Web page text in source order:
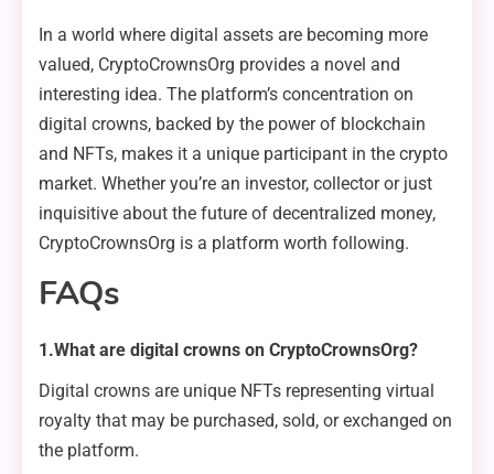
In a world where digital assets are becoming more
valued, CryptoCrownsOrg provides a novel and
interesting idea. The platform’s concentration on
digital crowns, backed by the power of blockchain
and NFTs, makes it a unique participant in the crypto
market. Whether you’re an investor, collector or just
inquisitive about the future of decentralized money,
CryptoCrownsOrg is a platform worth following.
FAQs
1.What are digital crowns on CryptoCrownsOrg?
Digital crowns are unique NFTs representing virtual
royalty that may be purchased, sold, or exchanged on
the platform.